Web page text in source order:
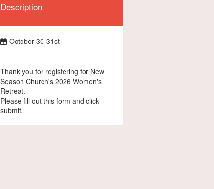
Description
October 30-31st
Thank you for registering for New
Season Church's 2026 Women's
Retreat.
Please fill out this form and click
submit.